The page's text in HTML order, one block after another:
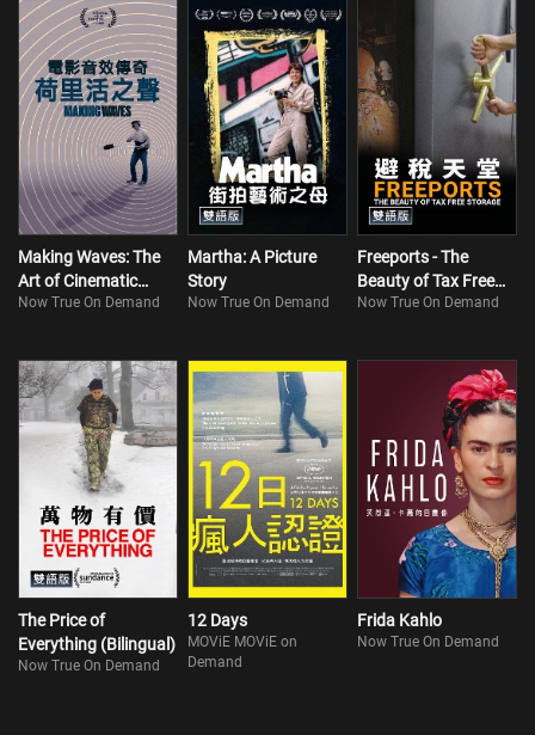
Making Waves: The
Art of Cinematic
Sound
Now True On Demand
Martha: A Picture
Story
Now True On Demand
Freeports - The
Beauty of Tax Free
Storage (Bilingual)
Now True On Demand
The Price of
Everything (Bilingual)
Now True On Demand
12 Days
MOViE MOViE on
Demand
Frida Kahlo
Now True On Demand